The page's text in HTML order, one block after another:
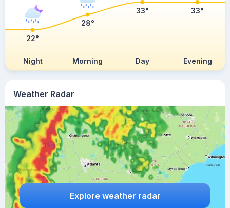
Weather Radar
Explore weather radar
Night Morning Day Evening
22°
28°
33° 33°